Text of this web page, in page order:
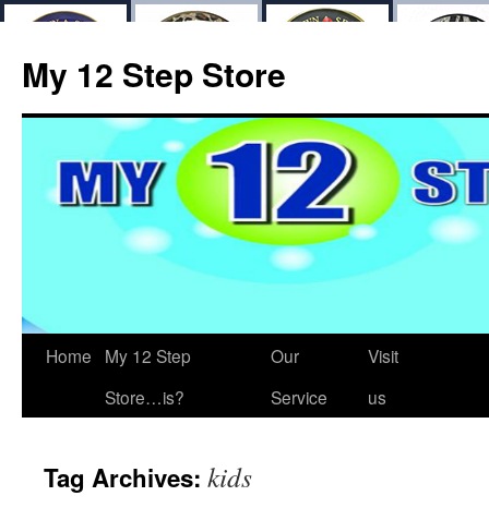
My 12 Step Store
Home
My 12 Step
Store…is?
Our
Service
Visit
us
Tag Archives: kids